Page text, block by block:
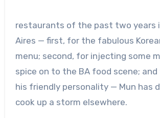
restaurants of the past two years
Aires — first, for the fabulous
menu; second, for injecting some
spice on to the BA food scene;
his friendly personality — Mun has
cook up a storm elsewhere.